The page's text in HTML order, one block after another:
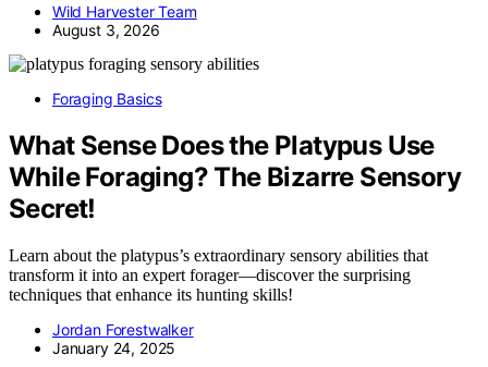
Wild Harvester Team
August 3, 2026
Foraging Basics
What Sense Does the Platypus Use
While Foraging? The Bizarre Sensory
Secret!
Learn about the platypus’s extraordinary sensory abilities that
transform it into an expert forager—discover the surprising
techniques that enhance its hunting skills!
Jordan Forestwalker
January 24, 2025